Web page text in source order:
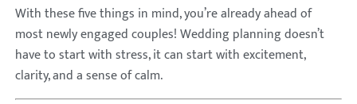
With these five things in mind, you’re already ahead of
most newly engaged couples! Wedding planning doesn’t
have to start with stress, it can start with excitement,
clarity, and a sense of calm.